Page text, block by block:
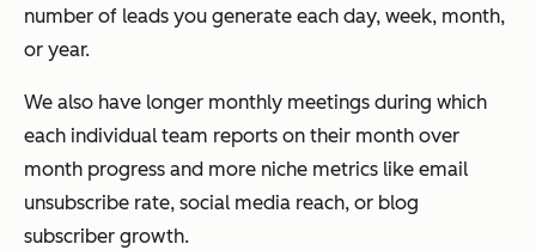
number of leads you generate each day, week, month,
or year.
We also have longer monthly meetings during which
each individual team reports on their month over
month progress and more niche metrics like email
unsubscribe rate, social media reach, or blog
subscriber growth.